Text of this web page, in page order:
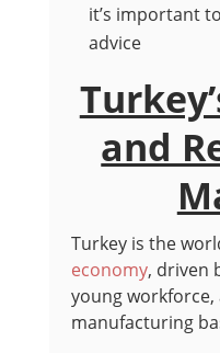
it’s important
advice
and
Turkey is the
economy, driven
young
manufacturing